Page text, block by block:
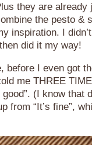
they are already
the pesto &
inspiration. I
did it my way!
before I even got
me THREE
(I know that
from “It’s fine”,